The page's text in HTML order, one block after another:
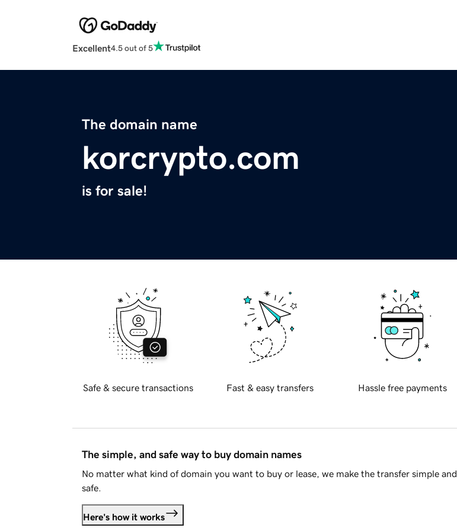
Excellent4.5 out of 5
The domain name
korcrypto.com
is for sale!
Safe & secure transactions Fast & easy transfers Hassle free payments
The simple, and safe way to buy domain names
No matter what kind of domain you want to buy or lease, we make the transfer simple and
safe.
Here's how it works